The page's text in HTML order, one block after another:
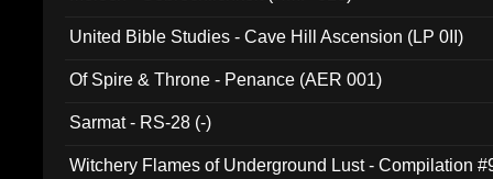
United Bible Studies - Cave Hill Ascension (LP 0II)
Of Spire & Throne - Penance (AER 001)
Sarmat - RS-28 (-)
Witchery Flames of Underground Lust - Compilation